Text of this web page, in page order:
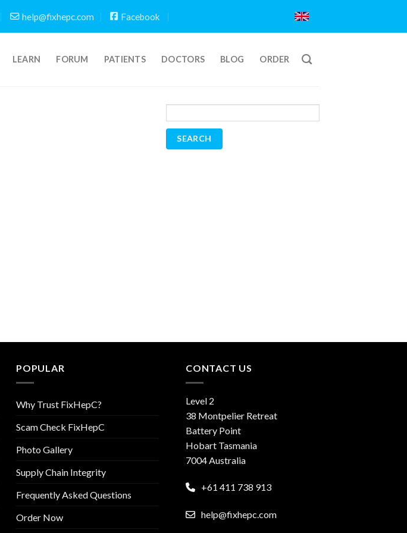
help@fixhepc.com Facebook
LEARN FORUM PATIENTS DOCTORS BLOG ORDER
POPULAR
Why Trust FixHepC?
Scam Check FixHepC
Photo Gallery
Supply Chain Integrity
Frequently Asked Questions
Order Now
CONTACT US
Level 2
38 Montpelier Retreat
Battery Point
Hobart Tasmania
7004 Australia
+61 411 738 913
help@fixhepc.com